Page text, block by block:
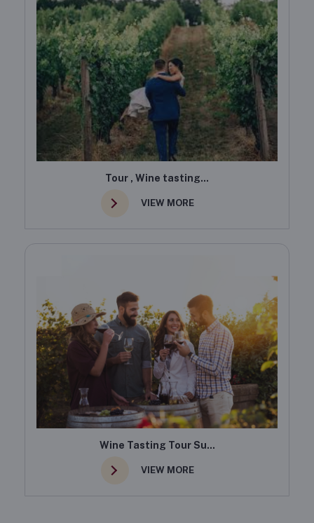
Tour , Wine tasting...
VIEW MORE
Wine Tasting Tour Su...
VIEW MORE